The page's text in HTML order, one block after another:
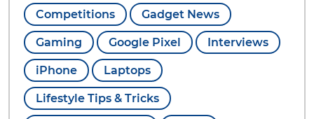
Competitions Gadget News
Gaming Google Pixel Interviews
iPhone Laptops
Lifestyle Tips & Tricks